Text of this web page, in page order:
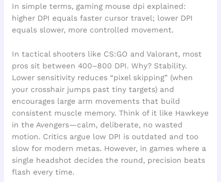
In simple terms, gaming mouse dpi explained:
higher DPI equals faster cursor travel; lower DPI
equals slower, more controlled movement.
In tactical shooters like CS:GO and Valorant, most
pros sit between 400–800 DPI. Why? Stability.
Lower sensitivity reduces “pixel skipping” (when
your crosshair jumps past tiny targets) and
encourages large arm movements that build
consistent muscle memory. Think of it like Hawkeye
in the Avengers—calm, deliberate, no wasted
motion. Critics argue low DPI is outdated and too
slow for modern metas. However, in games where a
single headshot decides the round, precision beats
flash every time.